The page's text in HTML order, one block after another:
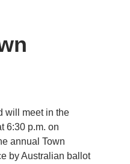
will meet in the
6:30 p.m. on
annual Town
by Australian ballot